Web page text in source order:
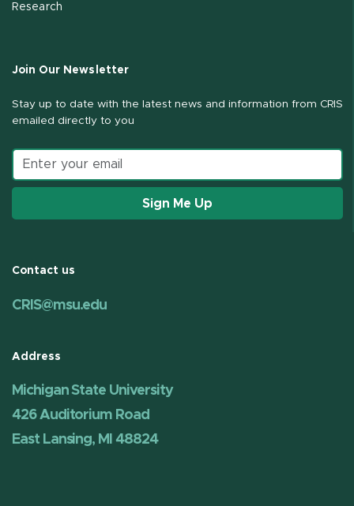
Research
Join Our Newsletter
Stay up to date with the latest news and information from CRIS
emailed directly to you
Email address
Sign Me Up
Contact us
CRIS@msu.edu
Address
Michigan State University
426 Auditorium Road
East Lansing, MI 48824